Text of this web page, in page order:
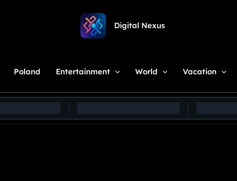
Digital Nexus
Poland Entertainment World Vacation